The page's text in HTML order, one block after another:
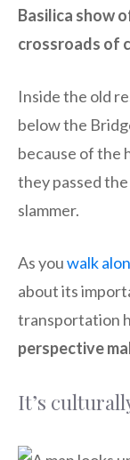
Basilica show
crossroads of
Inside the old
below the
because of the
they passed
slammer.
As youwalk
about its
transportation
perspective
It’s